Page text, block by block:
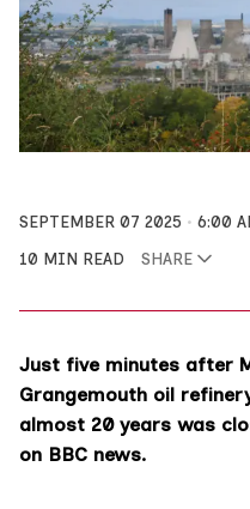
SEPTEMBER 07 2025
6:00
10 MIN READ
SHARE
Just five minutes after
Grangemouth oil
almost 20 years was
on BBC news.